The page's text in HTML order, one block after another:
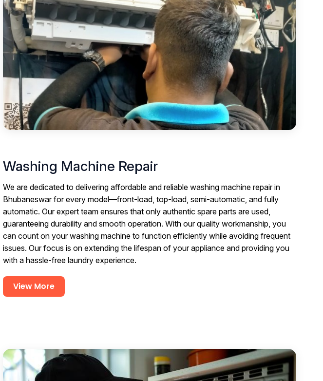
Washing Machine Repair
We are dedicated to delivering affordable and reliable washing machine repair in
Bhubaneswar for every model—front-load, top-load, semi-automatic, and fully
automatic. Our expert team ensures that only authentic spare parts are used,
guaranteeing durability and smooth operation. With our quality workmanship, you
can count on your washing machine to function efficiently while avoiding frequent
issues. Our focus is on extending the lifespan of your appliance and providing you
with a hassle-free laundry experience.
View More